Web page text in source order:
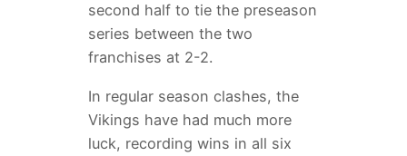
second half to tie the preseason
series between the two
franchises at 2-2.
In regular season clashes, the
Vikings have had much more
luck, recording wins in all six